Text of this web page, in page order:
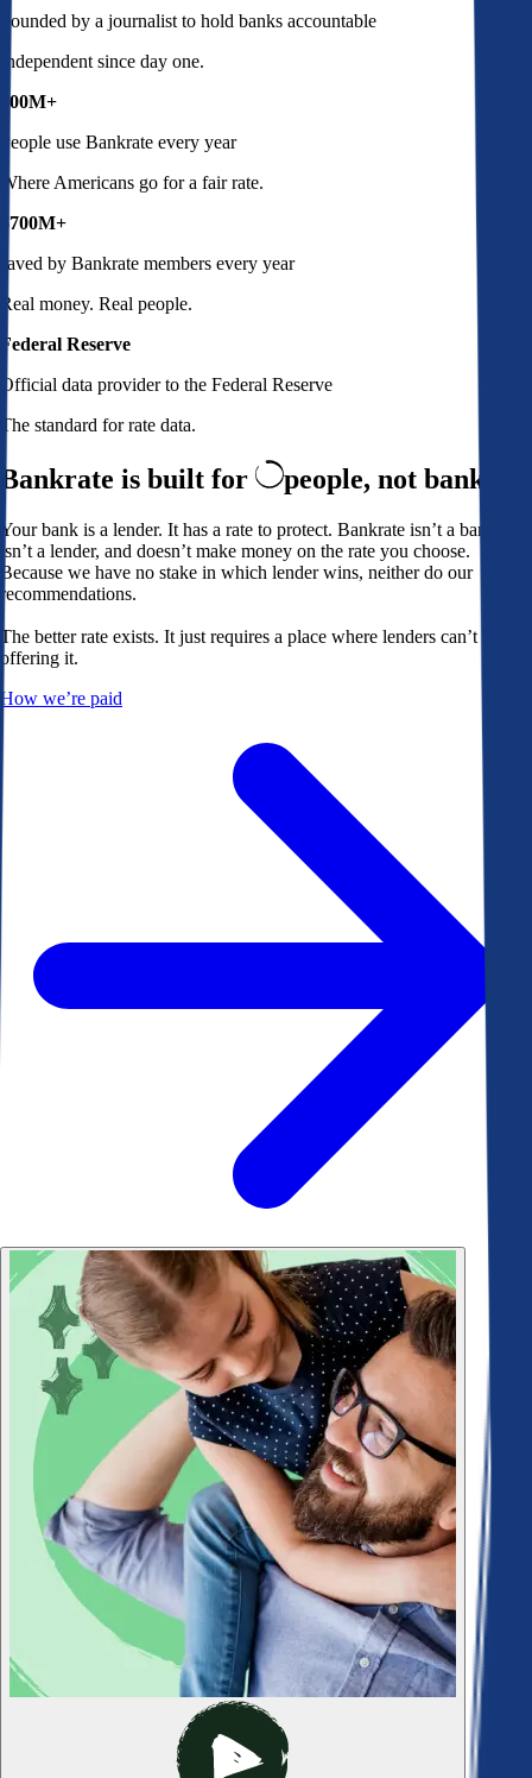
Founded by a journalist to hold banks accountable
Independent since day one.
100M+
People use Bankrate every year
Where Americans go for a fair rate.
$700M+
saved by Bankrate members every year
Real money. Real people.
Federal Reserve
Official data provider to the Federal Reserve
The standard for rate data.
Bankrate is built for people, not banks
Your bank is a lender. It has a rate to protect. Bankrate isn’t a bank,
isn’t a lender, and doesn’t make money on the rate you choose.
Because we have no stake in which lender wins, neither do our
recommendations.
The better rate exists. It just requires a place where lenders can’t avoid
offering it.
How we’re paid